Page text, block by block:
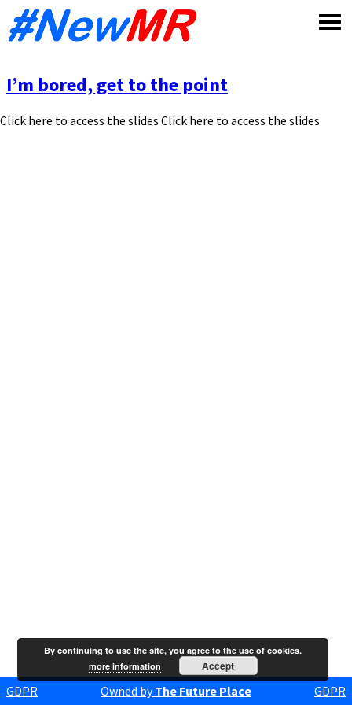
I’m bored, get to the point
Click here to access the slides Click here to access the slides
GDPR Owned byThe Future Place GDPR
By continuing to use the site, you agree to the use of cookies.
more information
Accept